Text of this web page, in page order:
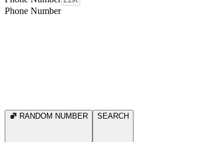
Phone Number
RANDOM NUMBER SEARCH